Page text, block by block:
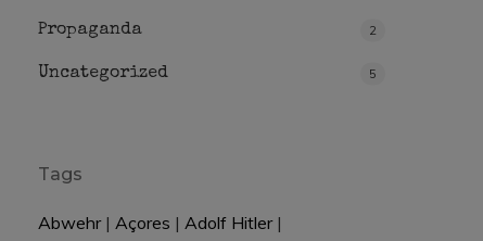
Propaganda 2
Uncategorized 5
Tags
Abwehr| Açores | Adolf Hitler|